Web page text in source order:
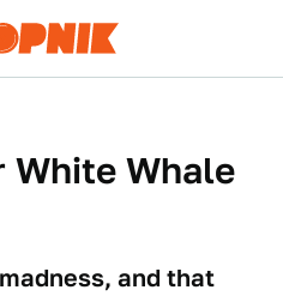
White Whale
and that